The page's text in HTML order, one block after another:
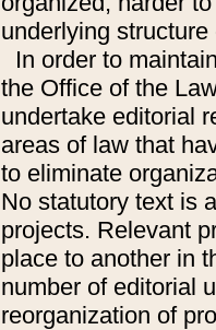
underlying
In order to
the Office of the
undertake editorial
areas of law that
to eliminate
No statutory text is
projects. Relevant
place to another in
number of editorial
reorganization of